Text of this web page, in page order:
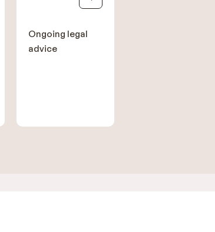
Ongoing legal
advice